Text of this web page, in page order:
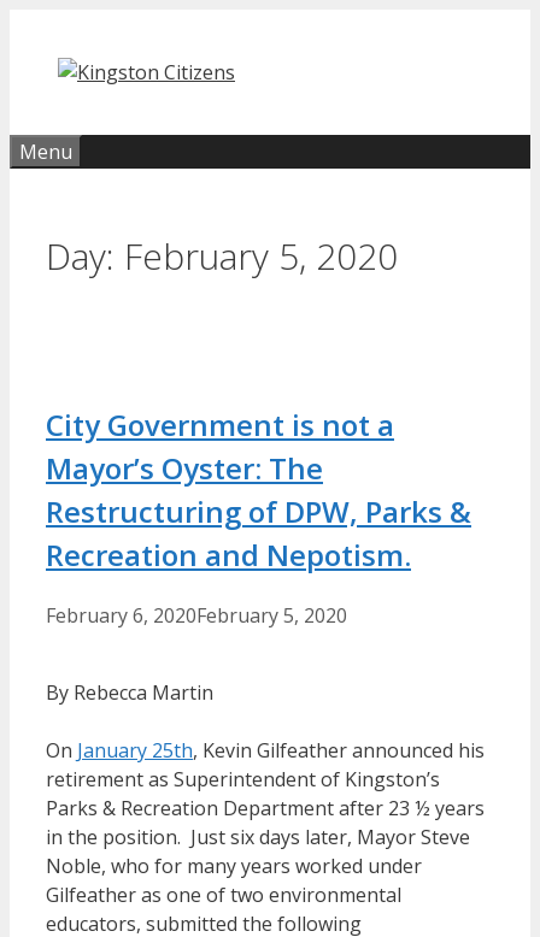
content
Menu
Day: February 5, 2020
City Government is not a
Mayor’s Oyster: The
Restructuring of DPW, Parks &
Recreation and Nepotism.
February 6, 2020February 5, 2020
By Rebecca Martin
On January 25th, Kevin Gilfeather announced his
retirement as Superintendent of Kingston’s
Parks & Recreation Department after 23 ½ years
in the position. Just six days later, Mayor Steve
Noble, who for many years worked under
Gilfeather as one of two environmental
educators, submitted the following